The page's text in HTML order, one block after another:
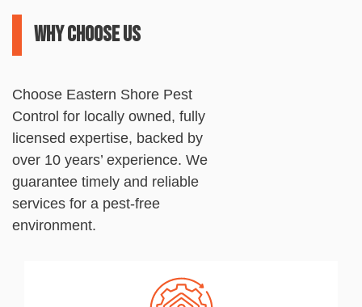
Why choose us
Choose Eastern Shore Pest
Control for locally owned, fully
licensed expertise, backed by
over 10 years’ experience. We
guarantee timely and reliable
services for a pest-free
environment.